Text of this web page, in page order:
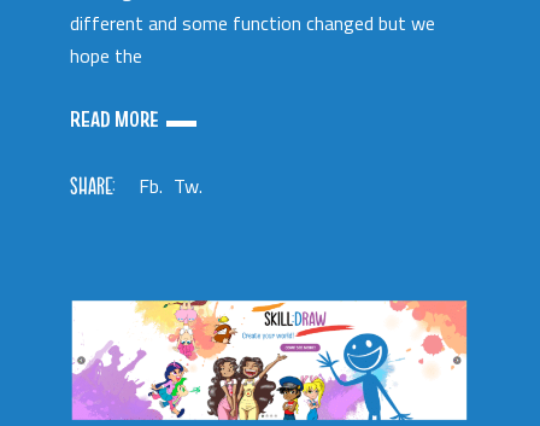
different and some function changed but we
hope the
READ MORE
SHARE: Fb. Tw.